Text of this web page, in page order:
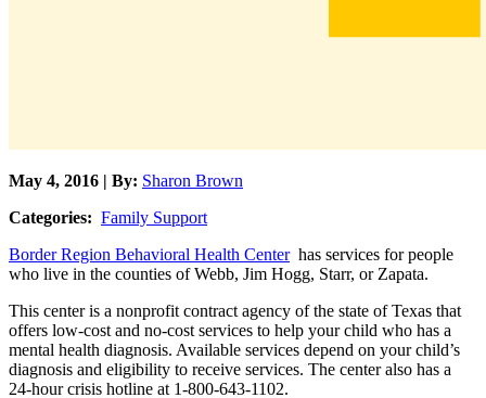
May 4, 2016 | By: Sharon Brown
Categories: Family Support
Border Region Behavioral Health Centerhas services for people
who live in the counties of Webb, Jim Hogg, Starr, or Zapata.
This center is a nonprofit contract agency of the state of Texas that
offers low-cost and no-cost services to help your child who has a
mental health diagnosis. Available services depend on your child’s
diagnosis and eligibility to receive services. The center also has a
24-hour crisis hotline at 1-800-643-1102.